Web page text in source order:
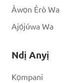
Àwọn Èrò Wa
Ajọ́júwa Wa
Ndị Anyị
Kọmpani